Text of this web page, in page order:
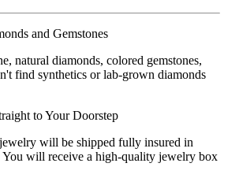
and Gemstones
natural diamonds, colored gemstones,
find synthetics or lab-grown diamonds
to Your Doorstep
will be shipped fully insured in
You will receive a high-quality jewelry box